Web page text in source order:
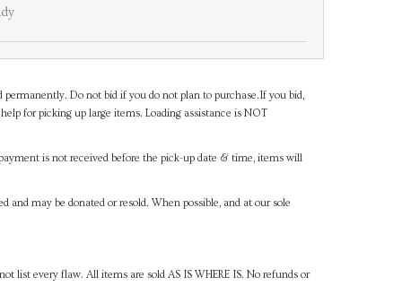
Do not bid if you do not plan to purchase.If you bid,
for picking up large items. Loading assistance is NOT
is not received before the pick-up date & time, items will
may be donated or resold. When possible, and at our sole
list every flaw. All items are sold AS IS WHERE IS. No refunds or